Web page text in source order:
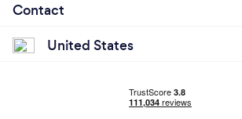
Contact
United States